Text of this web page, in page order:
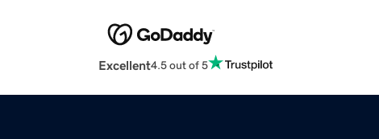
Excellent4.5 out of 5